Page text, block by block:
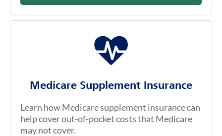
Medicare Supplement Insurance
Learn how Medicare supplement insurance can
help cover out-of-pocket costs that Medicare
may not cover.